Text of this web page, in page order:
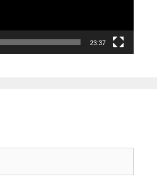
23:37